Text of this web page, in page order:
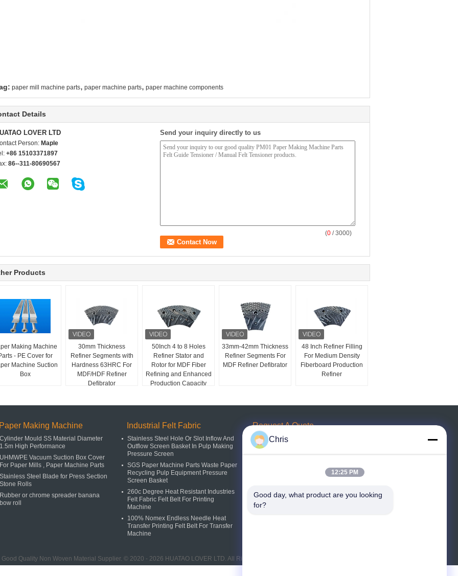
paper mill machine parts, paper machine parts, paper machine components
Details
LOVER LTD
Person: Maple
+86 15103371897
86--311-80690567
Send your inquiry directly to us
(0 / 3000)
Products
Making Machine
- PE Cover for
Machine Suction
Box
30mm Thickness
Refiner Segments with
Hardness 63HRC For
MDF/HDF Refiner
Defibrator
50Inch 4 to 8 Holes
Refiner Stator and
Rotor for MDF Fiber
Refining and Enhanced
Production Capacity
33mm-42mm Thickness
Refiner Segments For
MDF Refiner Defibrator
48 Inch Refiner Filling
For Medium Density
Fiberboard Production
Refiner
Making Machine
Cylinder Mould SS Material Diameter
1.5m High Performance
UHMWPE Vacuum Suction Box Cover
For Paper Mills , Paper Machine Parts
Stainless Steel Blade for Press Section
Stone Rolls
Rubber or chrome spreader banana
bow roll
Industrial Felt Fabric
Stainless Steel Hole Or Slot Inflow And
Outflow Screen Basket In Pulp Making
Pressure Screen
SGS Paper Machine Parts Waste Paper
Recycling Pulp Equipment Pressure
Screen Basket
260c Degree Heat Resistant Industries
Felt Fabric Felt Belt For Printing
Machine
100% Nomex Endless Needle Heat
Transfer Printing Felt Belt For Transfer
Machine
Request A Quote
Send
E-Mail | Sitemap
Mobile Site
Quality Non Woven Material Supplier. © 2020 - 2026 HUATAO LOVER LTD. All Rights Reserved.
Chris
12:25 PM
Good day, what product are you looking
for?